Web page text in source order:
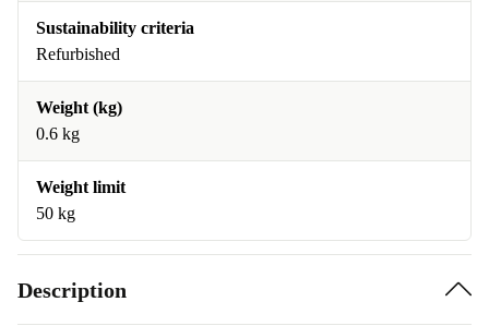
Sustainability criteria
Refurbished
Weight (kg)
0.6 kg
Weight limit
50 kg
Description